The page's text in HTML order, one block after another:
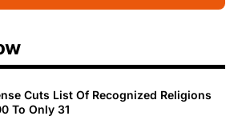
Cuts List Of Recognized Religions
To Only 31